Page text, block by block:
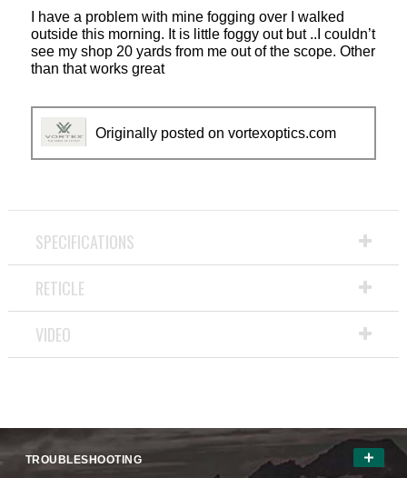
5
stars.
I have a problem with mine fogging over I walked
outside this morning. It is little foggy out but ..I couldn’t
see my shop 20 yards from me out of the scope. Other
than that works great
Originally posted on vortexoptics.com
SPECIFICATIONS
RETICLE
VIDEO
TROUBLESHOOTING